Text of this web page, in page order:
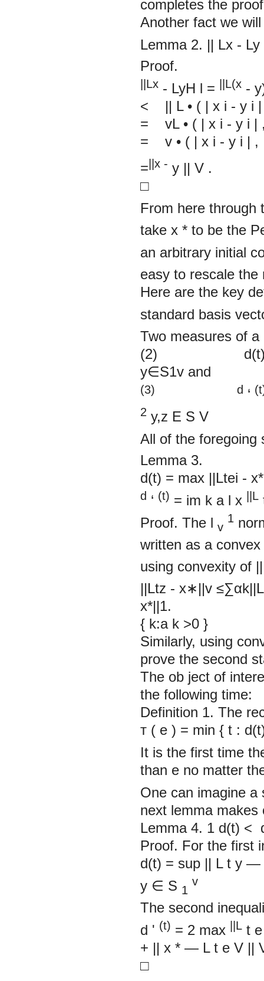
Another fact we
Lemma 2. || Lx - Ly
Proof.
||Lx - LyH l = ||L(x -
< || L • ( | x i - y i |
=
vL • ( | x i - y i |
= v • ( | x i - y i | ,
= ||x - y || V .
□
From here through
take x * to be the
an arbitrary initial
easy to rescale the
Here are the key
standard basis
Two measures of
(2) d(t) =
y∈S1v and
(3) d ‘
2 y,z E S V
All of the foregoing
Lemma 3.
d(t) = max ||Ltei -
d ‘ (t) = im k a l x ||L
Proof. The l v
1
written as a
using convexity of ||
||Ltz - x∗||v
x*||1.
{ k:a k >0 }
Similarly, using
prove the
The ob ject of
the following time:
Definition 1. The
т ( e ) = min { t :
It is the first time
than e no matter
One can imagine a
next lemma makes
Lemma 4. 1 d(t) <
Proof. For the first
d(t) = sup || L t y —
y ∈ S 1
v
The second
d ' (t) = 2 max ||L t e
+ || x * — L t e V ||
□